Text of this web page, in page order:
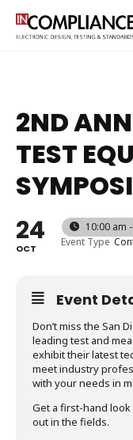
2ND
TEST
24
OCT
10:00 am
Event Type
Event
Don’t miss the San
leading test and
exhibit their latest
meet industry
with your needs in
Get a first-hand
out in the fields.